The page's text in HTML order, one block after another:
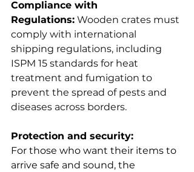
Compliance with
Regulations: Wooden crates must
comply with international
shipping regulations, including
ISPM 15 standards for heat
treatment and fumigation to
prevent the spread of pests and
diseases across borders.
Protection and security:
For those who want their items to
arrive safe and sound, the